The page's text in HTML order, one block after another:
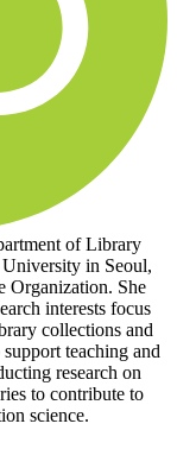
of Library
in Seoul,
Organization. She
interests focus
collections and
teaching and
research on
to contribute to
science.